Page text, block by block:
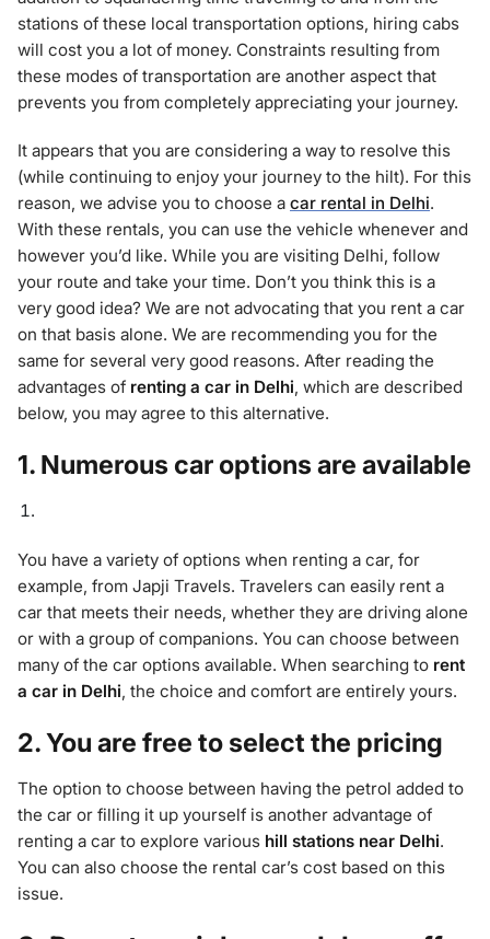
stations of these local transportation options, hiring cabs
will cost you a lot of money. Constraints resulting from
these modes of transportation are another aspect that
prevents you from completely appreciating your journey.
It appears that you are considering a way to resolve this
(while continuing to enjoy your journey to the hilt). For this
reason, we advise you to choose a car rental in Delhi.
With these rentals, you can use the vehicle whenever and
however you’d like. While you are visiting Delhi, follow
your route and take your time. Don’t you think this is a
very good idea? We are not advocating that you rent a car
on that basis alone. We are recommending you for the
same for several very good reasons. After reading the
advantages of renting a car in Delhi, which are described
below, you may agree to this alternative.
1. Numerous car options are available
You have a variety of options when renting a car, for
example, from Japji Travels. Travelers can easily rent a
car that meets their needs, whether they are driving alone
or with a group of companions. You can choose between
many of the car options available. When searching to rent
a car in Delhi, the choice and comfort are entirely yours.
2. You are free to select the pricing
The option to choose between having the petrol added to
the car or filling it up yourself is another advantage of
renting a car to explore various hill stations near Delhi.
You can also choose the rental car’s cost based on this
issue.